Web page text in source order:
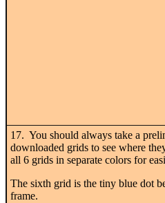
17. You should always take a
downloaded grids to see where
all 6 grids in separate colors for
The sixth grid is the tiny blue dot
frame.